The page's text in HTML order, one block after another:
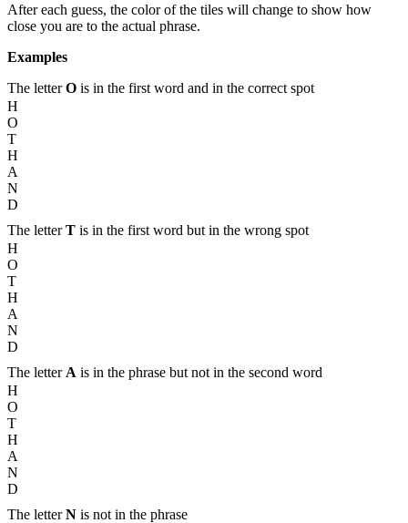
After each guess, the color of the tiles will change to show how
close you are to the actual phrase.
Examples
The letterO is in the first word and in the correct spot
H
O
T
H
A
N
D
The letterT is in the first word but in the wrong spot
H
O
T
H
A
N
D
The letter A is in the phrase but not in the second word
H
O
T
H
A
N
D
The letterN is not in the phrase